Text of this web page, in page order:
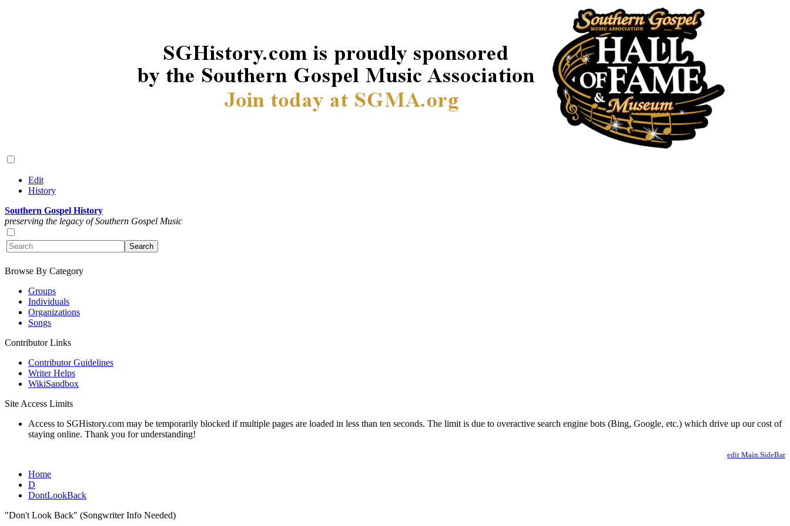
Edit
History
Southern Gospel History
preserving the legacy of Southern Gospel Music
Browse By Category
Groups
Individuals
Organizations
Songs
Contributor Links
Contributor Guidelines
Writer Helps
WikiSandbox
Site Access Limits
Access to SGHistory.com may be temporarily blocked if multiple pages are loaded in less than ten seconds. The limit is due to overactive search engine bots (Bing, Google, etc.) which drive up our cost of
staying online. Thank you for understanding!
edit Main.SideBar
Home
D
DontLookBack
"Don't Look Back" (Songwriter Info Needed)